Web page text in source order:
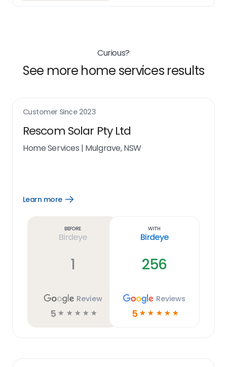
Curious?
See more home services results
Customer Since 2023
Rescom Solar Pty Ltd
Home Services | Mulgrave, NSW
Learn more
Open
Before
Birdeye
1
Review
5 ☆ ☆ ☆ ☆ ☆
With
Birdeye
256
Reviews
5 ☆ ☆ ☆ ☆ ☆